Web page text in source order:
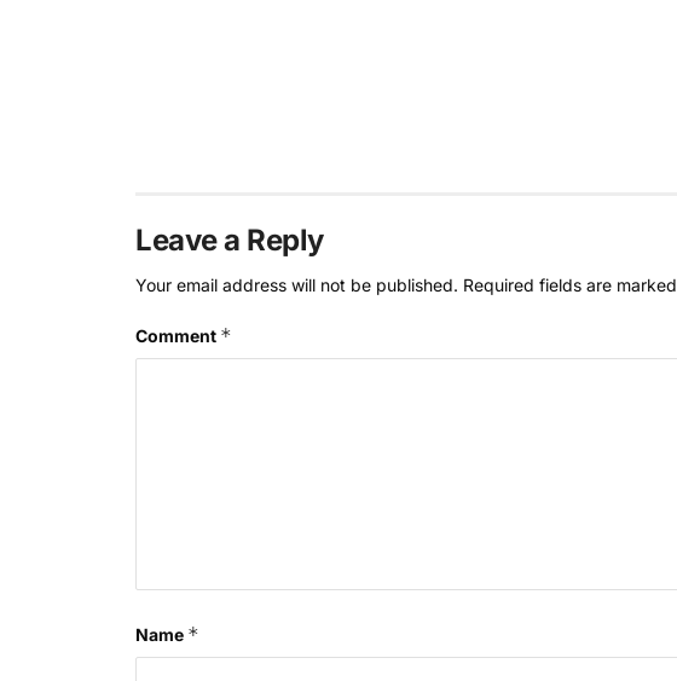
Leave a Reply
Your email address will not be published. Required fields are marked
Comment *
Name *